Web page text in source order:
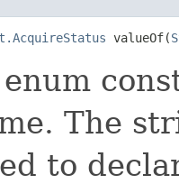
valueOf(
The
to